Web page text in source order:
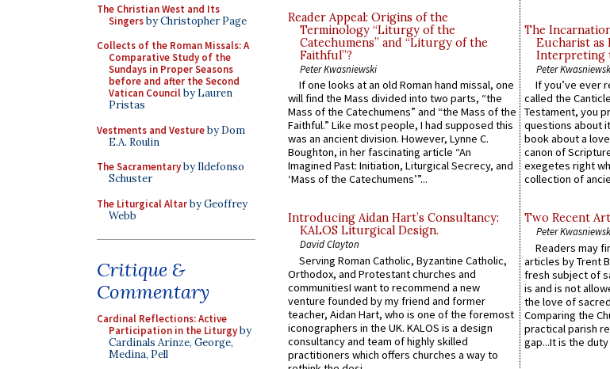
The Christian West and Its
Singersby Christopher Page
Collects of the Roman Missals: A
Comparative Study of the
Sundays in Proper Seasons
before and after the Second
Vatican Councilby Lauren
Pristas
Vestments and Vestureby Dom
E.A. Roulin
The Sacramentaryby Ildefonso
Schuster
The Liturgical Altarby Geoffrey
Webb
Critique &
Commentary
Cardinal Reflections: Active
Participation in the Liturgyby
Cardinals Arinze, George,
Medina, Pell
Reader Appeal: Origins of the
Terminology “Liturgy of the
Catechumens” and “Liturgy of the
Faithful”?
Peter Kwasniewski
If one looks at an old Roman hand missal, one
will find the Mass divided into two parts, “the
Mass of the Catechumens” and “the Mass of the
Faithful.” Like most people, I had supposed this
was an ancient division. However, Lynne C.
Boughton, in her fascinating article “An
Imagined Past: Initiation, Liturgical Secrecy, and
‘Mass of the Catechumens’”...
Introducing Aidan Hart’s Consultancy:
KALOS Liturgical Design.
David Clayton
Serving Roman Catholic, Byzantine Catholic,
Orthodox, and Protestant churches and
communitiesI want to recommend a new
venture founded by my friend and former
teacher, Aidan Hart, who is one of the foremost
iconographers in the UK. KALOS is a design
consultancy and team of highly skilled
practitioners which offers churches a way to
The
Eucharist as
Interpreting
Peter
If you’ve ever
called the
Testament, you
questions about
book about a
canon of
exegetes right
collection of
Two Recent
Peter
Readers may
articles by Trent
fresh subject of
is and is not
the love of
Comparing the
practical parish
gap...It is the